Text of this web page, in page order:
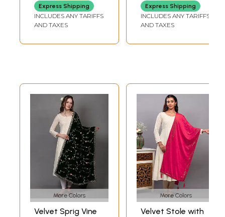
Express Shipping
INCLUDES ANY TARIFFS
AND TAXES
Express Shipping
INCLUDES ANY TARIFFS
AND TAXES
More Colors
Velvet Sprig Vine
More Colors
Velvet Stole with